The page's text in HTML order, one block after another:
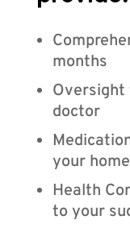
months
Oversight
doctor
your home
Health
to your